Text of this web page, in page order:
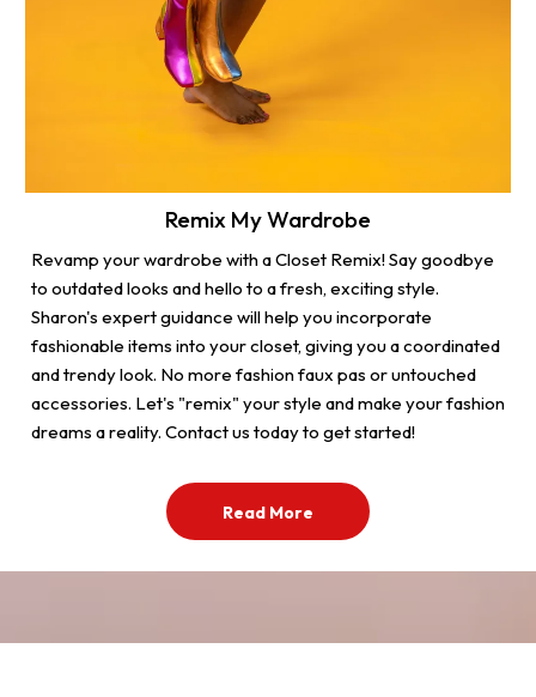
Remix My Wardrobe
Revamp your wardrobe with a Closet Remix! Say goodbye
to outdated looks and hello to a fresh, exciting style.
Sharon's expert guidance will help you incorporate
fashionable items into your closet, giving you a coordinated
and trendy look. No more fashion faux pas or untouched
accessories. Let's "remix" your style and make your fashion
dreams a reality. Contact us today to get started!
Read More